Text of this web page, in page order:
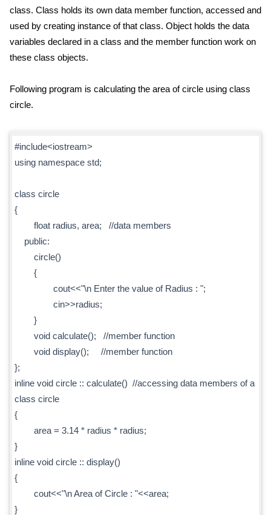
class. Class holds its own data member function, accessed and
used by creating instance of that class. Object holds the data
variables declared in a class and the member function work on
these class objects.
Following program is calculating the area of circle using class
circle.
#include<iostream>
using namespace std;
class circle
{
float radius, area; //data members
public:
circle()
{
cout<<"\n Enter the value of Radius : ";
cin>>radius;
}
void calculate(); //member function
void display(); //member function
};
inline void circle :: calculate() //accessing data members of a
class circle
{
area = 3.14 * radius * radius;
}
inline void circle :: display()
{
cout<<"\n Area of Circle : "<<area;
}